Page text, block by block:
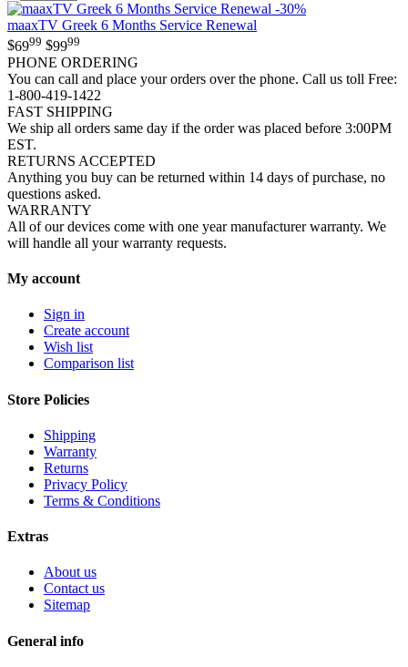
-30%
maaxTV Greek 6 Months Service Renewal
$6999 $9999
PHONE ORDERING
You can call and place your orders over the phone. Call us toll Free:
1-800-419-1422
FAST SHIPPING
We ship all orders same day if the order was placed before 3:00PM
EST.
RETURNS ACCEPTED
Anything you buy can be returned within 14 days of purchase, no
questions asked.
WARRANTY
All of our devices come with one year manufacturer warranty. We
will handle all your warranty requests.
My account
Sign in
Create account
Wish list
Comparison list
Store Policies
Shipping
Warranty
Returns
Privacy Policy
Terms & Conditions
Extras
About us
Contact us
Sitemap
General info